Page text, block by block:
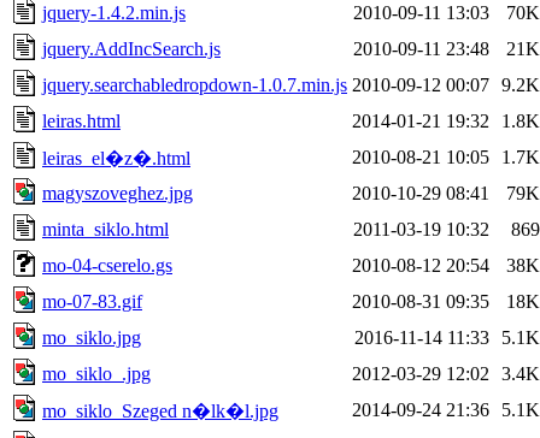
jquery-1.4.2.min.js
2010-09-11 13:03
70K
jquery.AddIncSearch.js
2010-09-11 23:48
21K
jquery.searchabledropdown-1.0.7.min.js 2010-09-12 00:07 9.2K
leiras.html
2014-01-21 19:32
1.8K
leiras_el�z�.html
2010-08-21 10:05
1.7K
magyszoveghez.jpg
2010-10-29 08:41
79K
minta_siklo.html
2011-03-19 10:32
869
mo-04-cserelo.gs
2010-08-12 20:54
38K
mo-07-83.gif
2010-08-31 09:35
18K
mo_siklo.jpg
2016-11-14 11:33
5.1K
mo_siklo_.jpg
2012-03-29 12:02
3.4K
mo_siklo_Szeged n�lk�l.jpg
2014-09-24 21:36
5.1K